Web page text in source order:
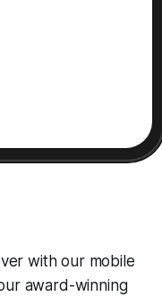
with our mobile
award-winning